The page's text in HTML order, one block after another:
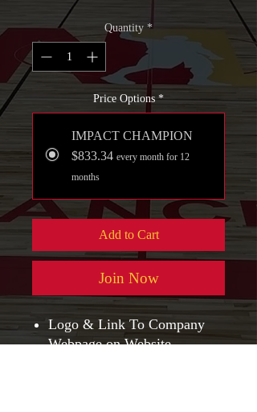
Quantity *
Price Options *
IMPACT CHAMPION
$833.34 every month for 12
months
Add to Cart
Join Now
Logo & Link To Company
Webpage on Website